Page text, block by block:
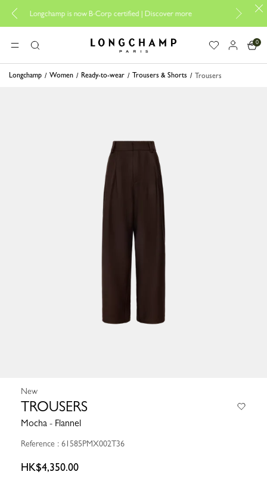
Longchamp is now B-Corp certified |Discover more
Design your My
MENUSearch Longchamp - Home
0
Longchamp Women Ready-to-wear Trousers & Shorts Trousers
New
TROUSERS
Mocha - Flannel
Reference : 61585PMX002T36
HK$4,350.00